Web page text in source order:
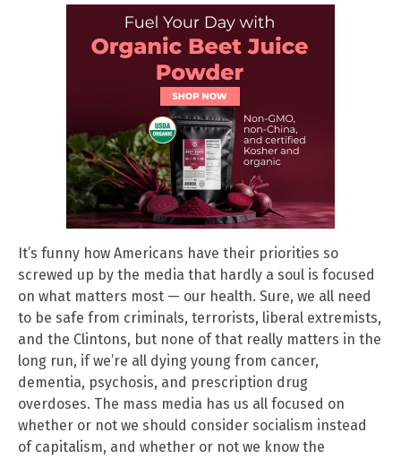
It’s funny how Americans have their priorities so
screwed up by the media that hardly a soul is focused
on what matters most — our health. Sure, we all need
to be safe from criminals, terrorists, liberal extremists,
and the Clintons, but none of that really matters in the
long run, if we’re all dying young from cancer,
dementia, psychosis, and prescription drug
overdoses. The mass media has us all focused on
whether or not we should consider socialism instead
of capitalism, and whether or not we know the